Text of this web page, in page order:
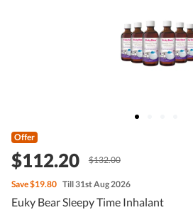
Offer
$112.20 $132.00
Save$19.80 Till 31st Aug 2026
Euky Bear Sleepy Time Inhalant